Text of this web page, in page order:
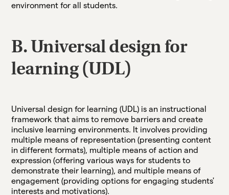
environment for all students.
B. Universal design for
learning (UDL)
Universal design for learning (UDL) is an instructional
framework that aims to remove barriers and create
inclusive learning environments. It involves providing
multiple means of representation (presenting content
in different formats), multiple means of action and
expression (offering various ways for students to
demonstrate their learning), and multiple means of
engagement (providing options for engaging students'
interests and motivations).